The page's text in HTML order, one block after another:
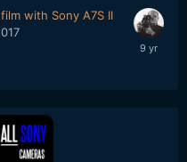
with Sony A7S II